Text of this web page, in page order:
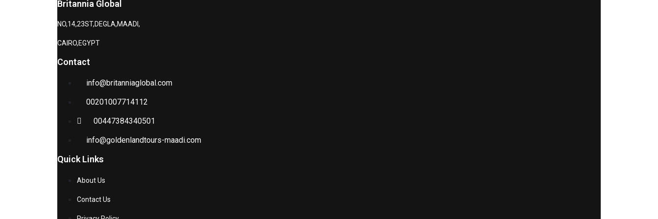
Britannia Global
NO,14,23ST,DEGLA,MAADI,
CAIRO,EGYPT
Contact
info@britanniaglobal.com
00201007714112
00447384340501
info@goldenlandtours-maadi.com
Quick Links
About Us
Contact Us